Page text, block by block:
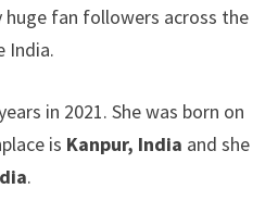
huge fan followers across the
India.
in 2021. She was born on
is Kanpur, India and she
.